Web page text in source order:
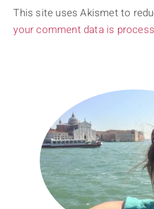
This site uses Akismet to
your comment data is